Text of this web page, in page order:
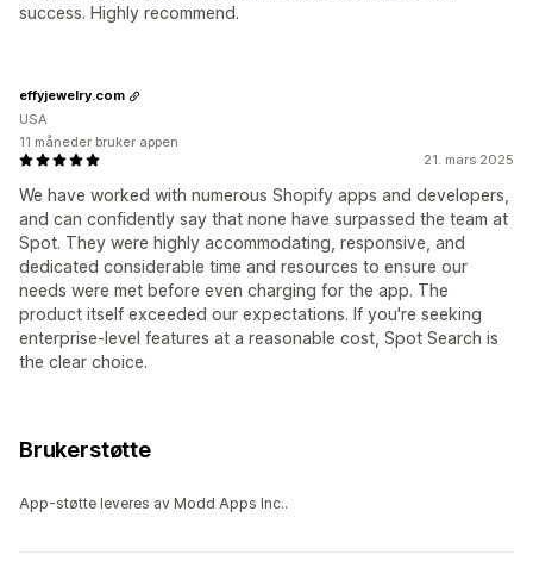
success. Highly recommend.
21. mars 2025
We have worked with numerous Shopify apps and developers,
and can confidently say that none have surpassed the team at
Spot. They were highly accommodating, responsive, and
dedicated considerable time and resources to ensure our
needs were met before even charging for the app. The
product itself exceeded our expectations. If you're seeking
enterprise-level features at a reasonable cost, Spot Search is
the clear choice.
effyjewelry.com
USA
11 måneder bruker appen
Brukerstøtte
App-støtte leveres av Modd Apps Inc..